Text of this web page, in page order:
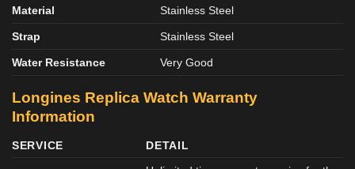
Material Stainless Steel
Strap Stainless Steel
Water Resistance Very Good
Longines Replica Watch Warranty
Information
SERVICE DETAIL